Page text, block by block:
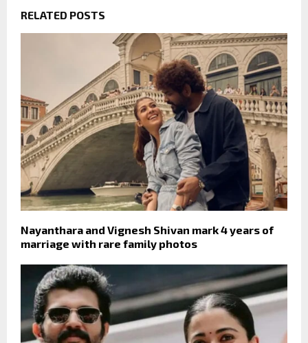
RELATED POSTS
Nayanthara and Vignesh Shivan mark 4 years of
marriage with rare family photos